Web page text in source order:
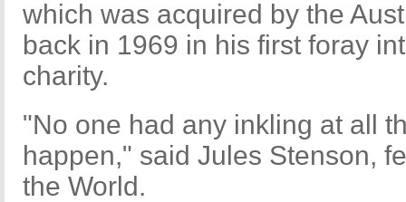
which was acquired by the
back in 1969 in his first foray
charity.
"No one had any inkling at all
happen," said Jules Stenson,
the World.